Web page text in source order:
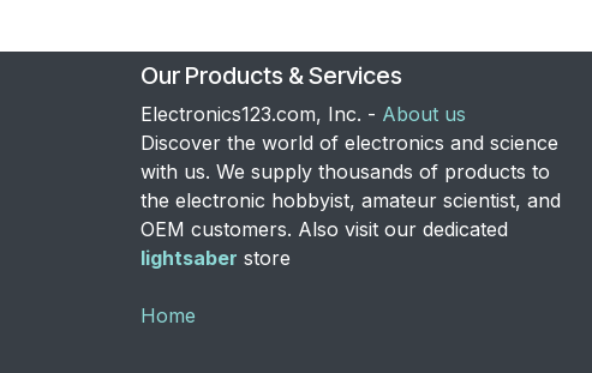
Our Products & Services
Electronics123.com, Inc. - About us
Discover the world of electronics and science
with us. We supply thousands of products to
the electronic hobbyist, amateur scientist, and
OEM customers. Also visit our dedicated
lightsaber store
Home